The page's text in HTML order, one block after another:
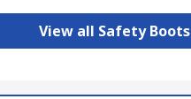
View all Safety Boots